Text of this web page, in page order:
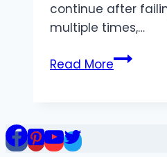
continue after
multiple times,…
Read MoreHow